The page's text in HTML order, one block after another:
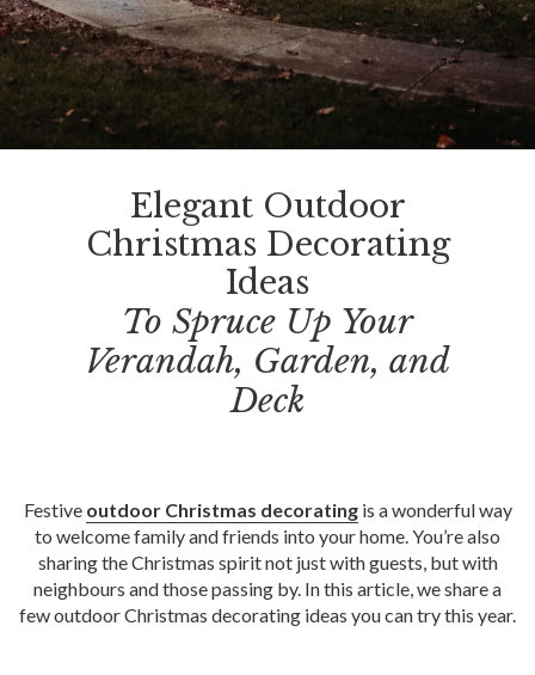
Elegant Outdoor
Christmas Decorating
Ideas
To Spruce Up Your
Verandah, Garden, and
Deck
Festive outdoor Christmas decoratingis a wonderful way
to welcome family and friends into your home. You’re also
sharing the Christmas spirit not just with guests, but with
neighbours and those passing by. In this article, we share a
few outdoor Christmas decorating ideas you can try this year.